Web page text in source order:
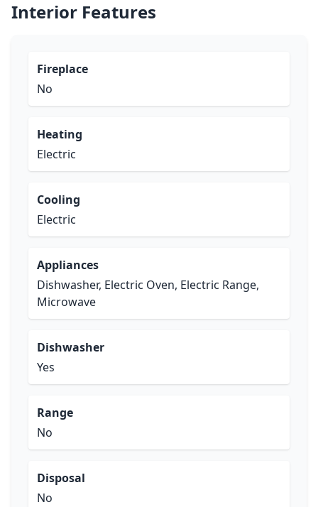
Interior Features
Fireplace
No
Heating
Electric
Cooling
Electric
Appliances
Dishwasher, Electric Oven, Electric Range,
Microwave
Dishwasher
Yes
Range
No
Disposal
No